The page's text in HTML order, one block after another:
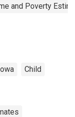
and Poverty
Child